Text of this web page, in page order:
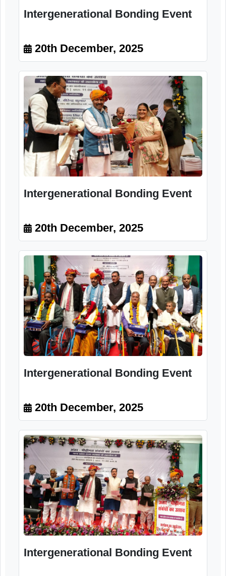
Intergenerational Bonding Event
20th December, 2025
Intergenerational Bonding Event
20th December, 2025
Intergenerational Bonding Event